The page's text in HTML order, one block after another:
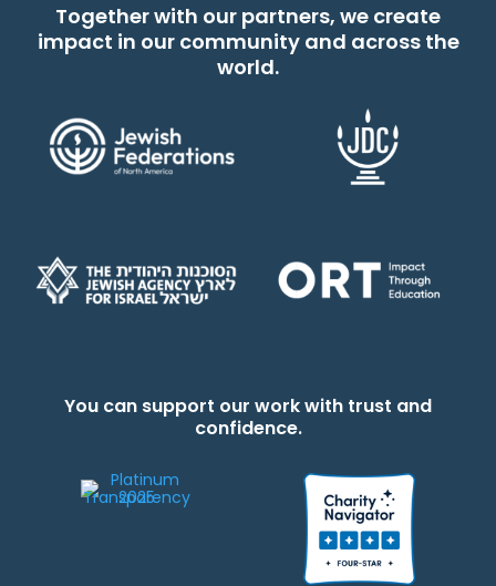
Together with our partners, we create
impact in our community and across the
world.
You can support our work with trust and
confidence.